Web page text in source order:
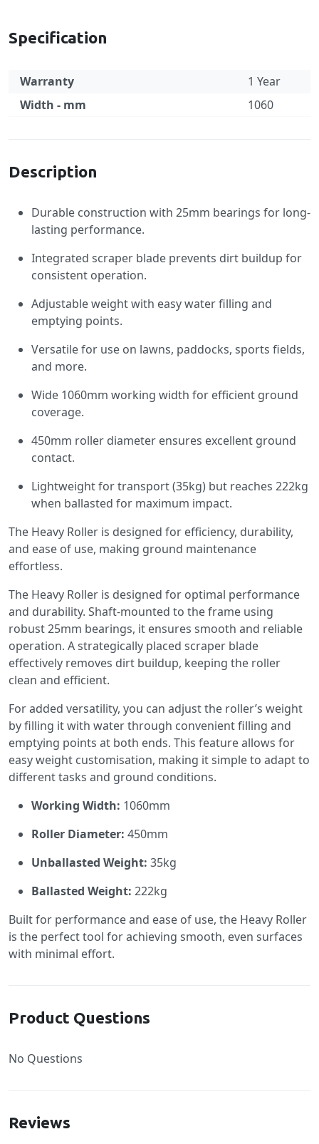
Specification
Warranty
1 Year
Width - mm
1060
Description
Durable construction with 25mm bearings for long-
lasting performance.
Integrated scraper blade prevents dirt buildup for
consistent operation.
Adjustable weight with easy water filling and
emptying points.
Versatile for use on lawns, paddocks, sports fields,
and more.
Wide 1060mm working width for efficient ground
coverage.
450mm roller diameter ensures excellent ground
contact.
Lightweight for transport (35kg) but reaches 222kg
when ballasted for maximum impact.
The Heavy Roller is designed for efficiency, durability,
and ease of use, making ground maintenance
effortless.
The Heavy Roller is designed for optimal performance
and durability. Shaft-mounted to the frame using
robust 25mm bearings, it ensures smooth and reliable
operation. A strategically placed scraper blade
effectively removes dirt buildup, keeping the roller
clean and efficient.
For added versatility, you can adjust the roller’s weight
by filling it with water through convenient filling and
emptying points at both ends. This feature allows for
easy weight customisation, making it simple to adapt to
different tasks and ground conditions.
Working Width: 1060mm
Roller Diameter: 450mm
Unballasted Weight: 35kg
Ballasted Weight: 222kg
Built for performance and ease of use, the Heavy Roller
is the perfect tool for achieving smooth, even surfaces
with minimal effort.
Product Questions
No Questions
Reviews